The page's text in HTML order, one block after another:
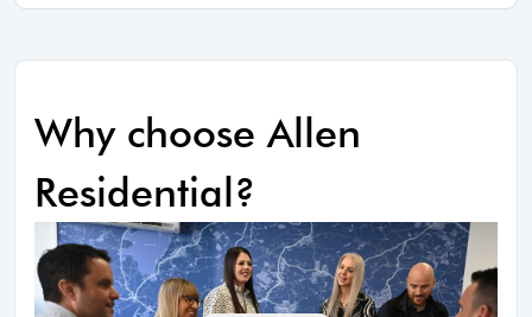
Why choose Allen
Residential?